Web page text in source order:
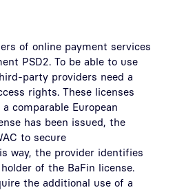
of online payment services
PSD2. To be able to use
party providers need a
rights. These licenses
comparable European
has been issued, the
to secure
way, the provider identifies
of the BaFin license.
the additional use of a